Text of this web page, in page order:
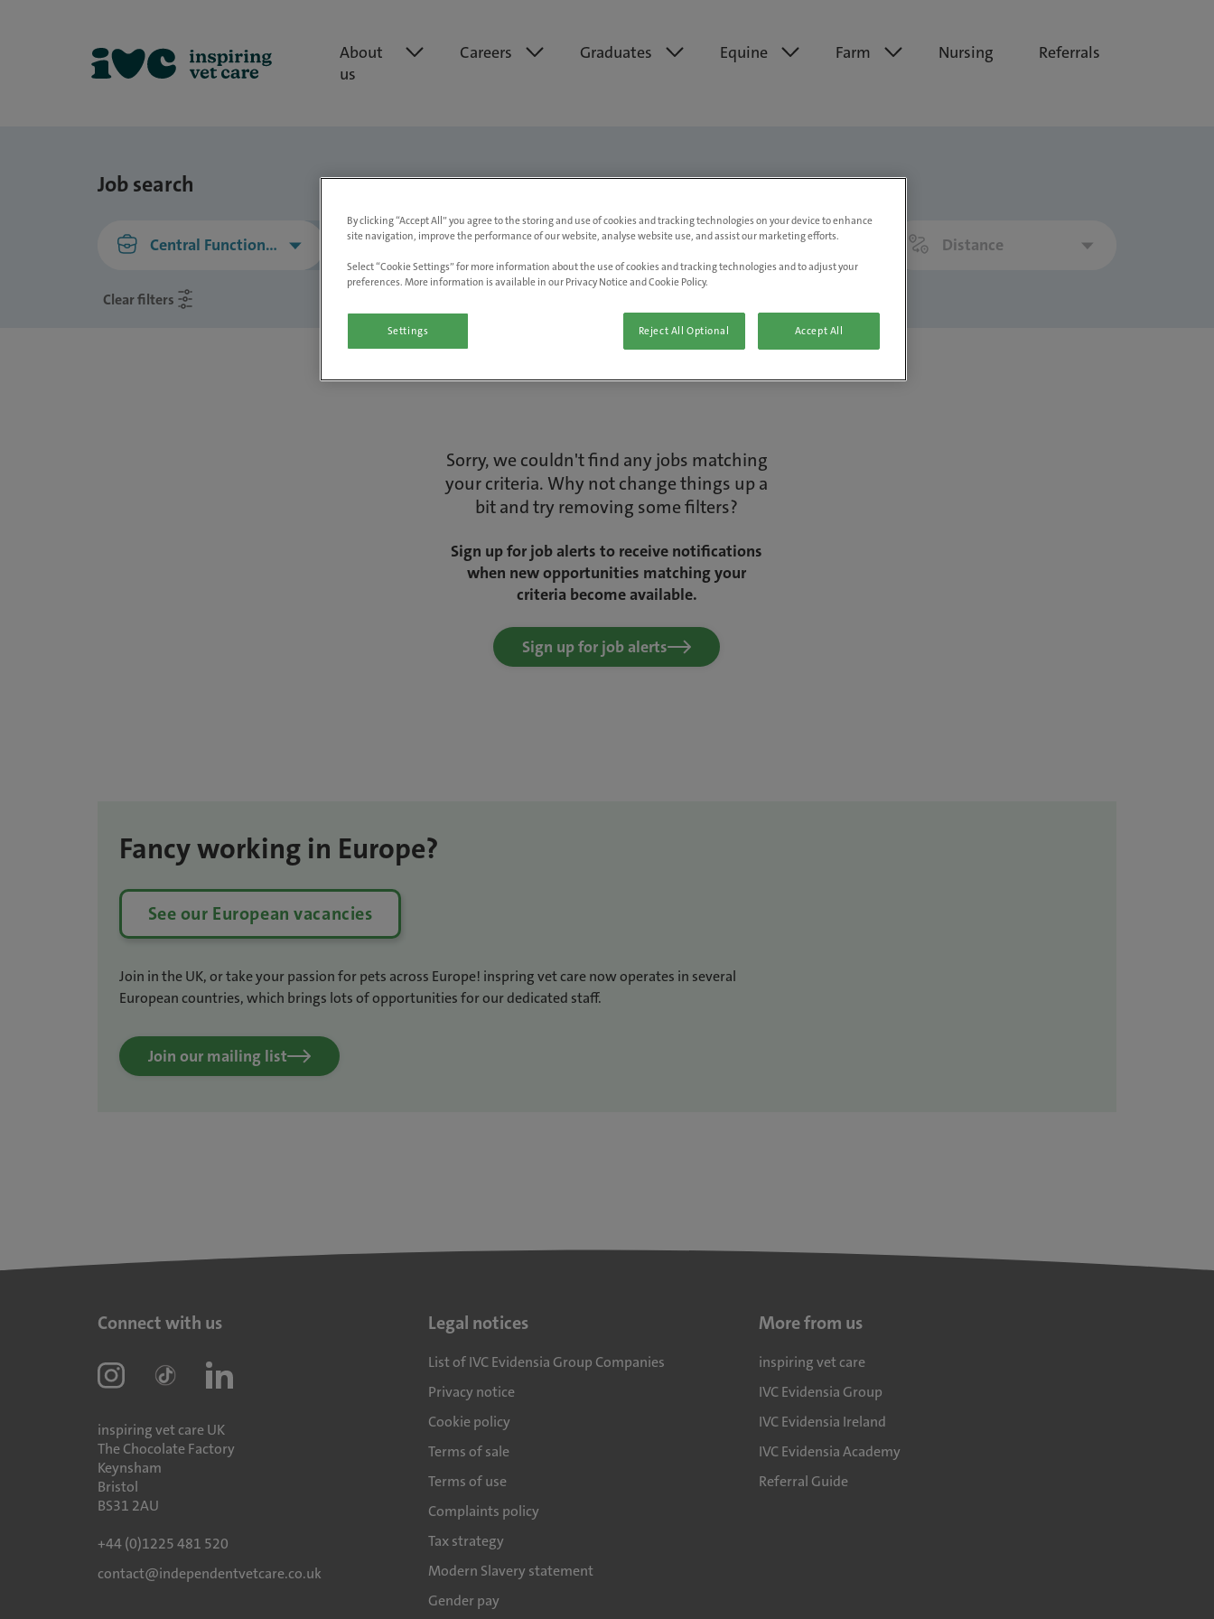
About
us
Careers Graduates Equine Farm Nursing Referrals
Job search
Central Functions, Central Functions Marketing, Group Communications Distance
Clear filters
Sorry, we couldn't find any jobs matching
your criteria. Why not change things up a
bit and try removing some filters?
Sign up for job alerts to receive notifications
when new opportunities matching your
criteria become available.
Sign up for job alerts
Fancy working in Europe?
See our European vacancies
Join in the UK, or take your passion for pets across Europe! inspring vet care now operates in several
European countries, which brings lots of opportunities for our dedicated staff.
Join our mailing list
Connect with us
inspiring vet care UK
The Chocolate Factory
Keynsham
Bristol
BS31 2AU
+44 (0)1225 481 520
contact@independentvetcare.co.uk
Legal notices
List of IVC Evidensia Group Companies
Privacy notice
Cookie policy
Terms of sale
Terms of use
Complaints policy
Tax strategy
Modern Slavery statement
Gender pay
More from us
inspiring vet care
IVC Evidensia Group
IVC Evidensia Ireland
IVC Evidensia Academy
Referral Guide
By clicking “Accept All” you agree to the storing and use of cookies and tracking technologies on your device to enhance
site navigation, improve the performance of our website, analyse website use, and assist our marketing efforts.
Select “Cookie Settings” for more information about the use of cookies and tracking technologies and to adjust your
preferences. More information is available in our Privacy Notice and Cookie Policy.
Settings Reject All Optional Accept All